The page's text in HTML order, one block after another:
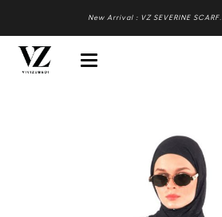
New Arrival : VZ SEVERINE SCARF.